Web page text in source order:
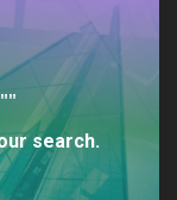
"
search.